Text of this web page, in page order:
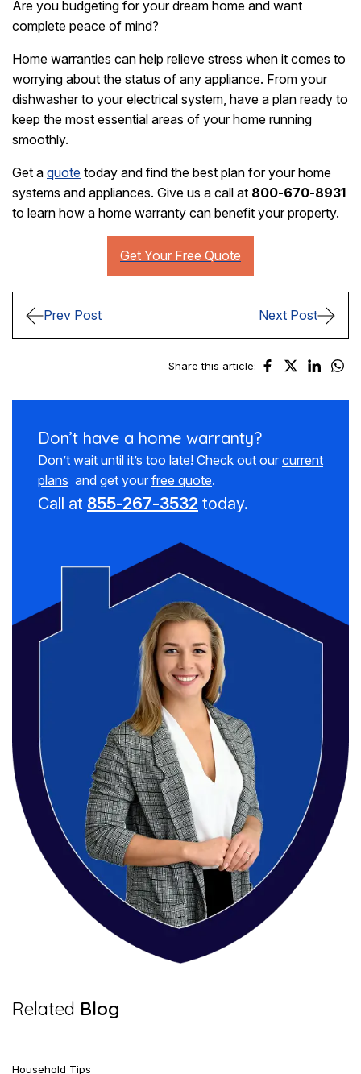
Are you budgeting for your dream home and want
complete peace of mind?
Home warranties can help relieve stress when it comes to
worrying about the status of any appliance. From your
dishwasher to your electrical system, have a plan ready to
keep the most essential areas of your home running
smoothly.
Get a quote today and find the best plan for your home
systems and appliances. Give us a call at 800-670-8931
to learn how a home warranty can benefit your property.
Prev Post Next Post
Share this article:
Don’t have a home warranty?
Don’t wait until it’s too late! Check out our current
plans and get your free quote.
Call at 855-267-3532 today.
Related Blog
7 Mins Read
Household Tips